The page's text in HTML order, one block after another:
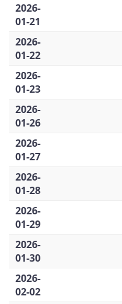
2026-
01-21
2026-
01-22
2026-
01-23
2026-
01-26
2026-
01-27
2026-
01-28
2026-
01-29
2026-
01-30
2026-
02-02